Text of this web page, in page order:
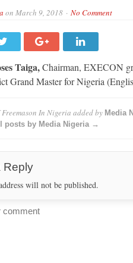
on March 9, 2018 No Comment
Taiga,Chairman, EXECON
Grand Master for Nigeria
In Nigeria added by Media
posts by Media Nigeria →
Reply
will not be published.